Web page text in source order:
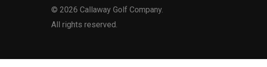
© 2026 Callaway Golf Company.
All rights reserved.